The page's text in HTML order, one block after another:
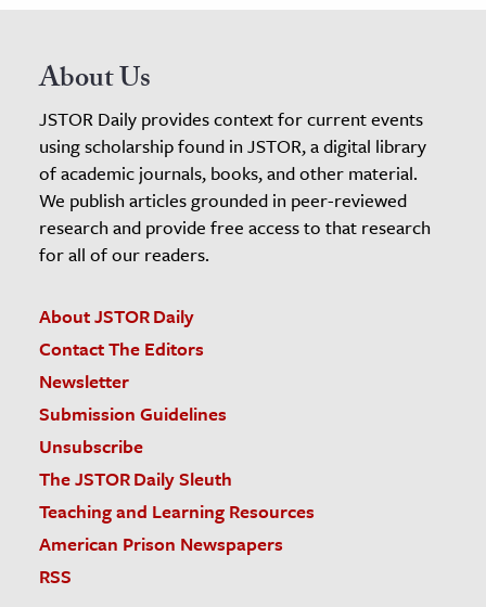
About Us
JSTOR Daily provides context for current events
using scholarship found in JSTOR, a digital library
of academic journals, books, and other material.
We publish articles grounded in peer-reviewed
research and provide free access to that research
for all of our readers.
About JSTOR Daily
Contact The Editors
Newsletter
Submission Guidelines
Unsubscribe
The JSTOR Daily Sleuth
Teaching and Learning Resources
American Prison Newspapers
RSS